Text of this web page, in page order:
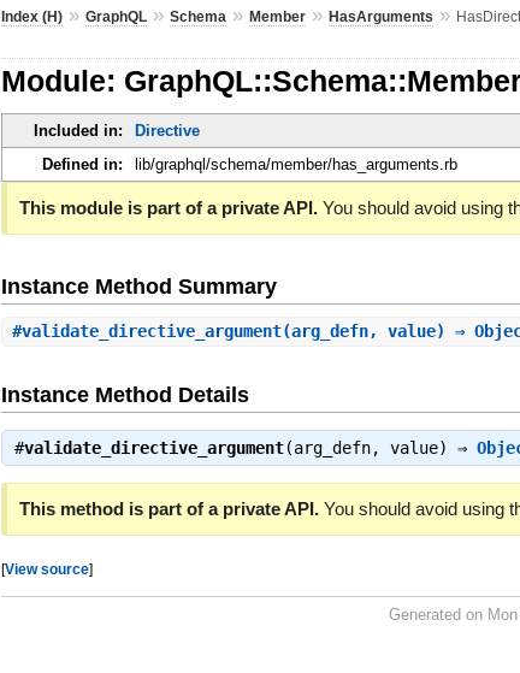
Index (H) »GraphQL »Schema »Member »HasArguments »
Module:
Included in:
Directive
Defined in:
lib/graphql/schema/member/has_arguments.rb
This module is part of a private API. You should avoid using
Instance Method Summary
#validate_directive_argument(arg_defn, value) ⇒
Instance Method Details
#validate_directive_argument(arg_defn, value) ⇒
This method is part of a private API. You should avoid using
[View source]
Generated on